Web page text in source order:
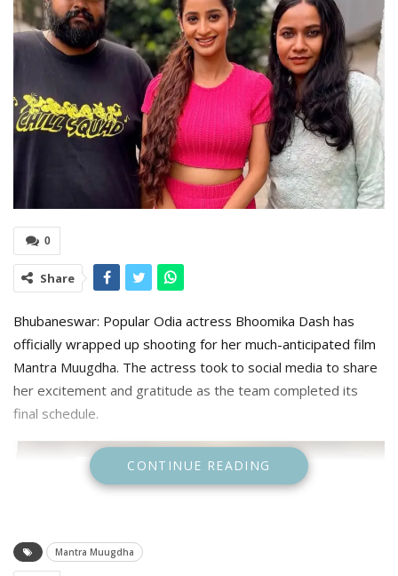
0
Share
Bhubaneswar: Popular Odia actress Bhoomika Dash has
officially wrapped up shooting for her much-anticipated film
Mantra Muugdha. The actress took to social media to share
her excitement and gratitude as the team completed its
final schedule.
CONTINUE READING
Mantra Muugdha